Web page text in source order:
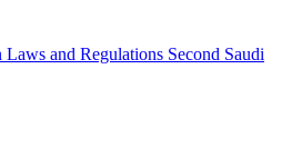
Laws and Regulations Second Saudi